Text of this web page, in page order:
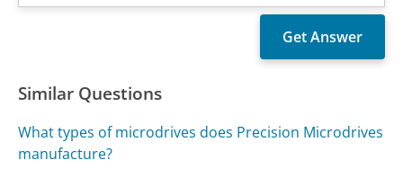
Similar Questions
What types of microdrives does Precision Microdrives
manufacture?